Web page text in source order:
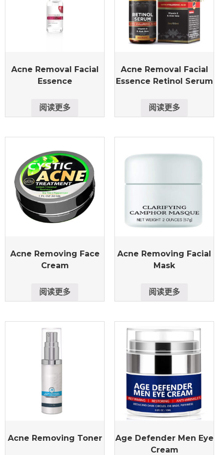
Acne Removal Facial
Essence
阅读更多
Acne Removal Facial
Essence Retinol Serum
阅读更多
Acne Removing Face
Cream
阅读更多
Acne Removing Facial
Mask
阅读更多
Acne Removing Toner
Age Defender Men Eye
Cream